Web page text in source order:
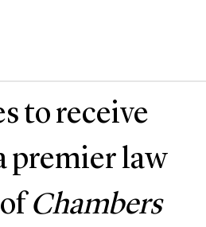
to receive
premier law
Chambers